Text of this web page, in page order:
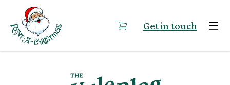
Skip to content
Get in touch